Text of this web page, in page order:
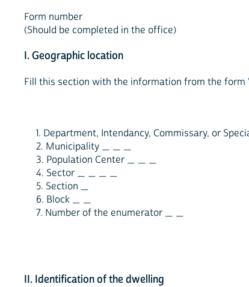
Form number
(Should be completed in the office)
I. Geographic location
Fill this section with the information from the
1. Department, Intendancy, Commissary, or
2. Municipality _ _ _
3. Population Center _ _ _
4. Sector _ _ _ _
5. Section _
6. Block _ _
7. Number of the enumerator _ _
II. Identification of the dwelling